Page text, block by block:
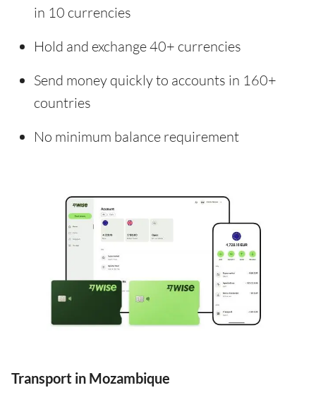
in 10 currencies
Hold and exchange 40+ currencies
Send money quickly to accounts in 160+
countries
No minimum balance requirement
Transport in Mozambique